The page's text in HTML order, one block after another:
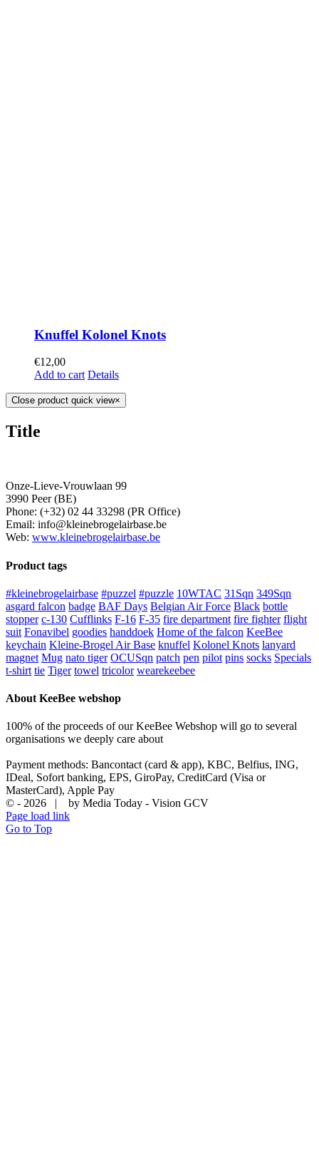
Knuffel Kolonel Knots
€12,00
Add to cart Details
Close product quick view×
Title
Onze-Lieve-Vrouwlaan 99
3990 Peer (BE)
Phone: (+32) 02 44 33298 (PR Office)
Email: info@kleinebrogelairbase.be
Web: www.kleinebrogelairbase.be
Product tags
#kleinebrogelairbase #puzzel #puzzle 10WTAC 31Sqn 349Sqn
asgard falcon badge BAF Days Belgian Air Force Black bottle
stopper c-130 Cufflinks F-16 F-35 fire department fire fighter flight
suit Fonavibel goodies handdoek Home of the falcon KeeBee
keychain Kleine-Brogel Air Base knuffel Kolonel Knots lanyard
magnet Mug nato tiger OCUSqn patch pen pilot pins socks Specials
t-shirt tie Tiger towel tricolor wearekeebee
About KeeBee webshop
100% of the proceeds of our KeeBee Webshop will go to several
organisations we deeply care about
Payment methods: Bancontact (card & app), KBC, Belfius, ING,
IDeal, Sofort banking, EPS, GiroPay, CreditCard (Visa or
MasterCard), Apple Pay
© - 2026 | by Media Today - Vision GCV
Page load link
Go to Top